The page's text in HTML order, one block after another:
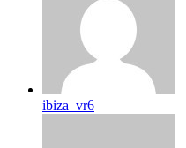
ibiza_vr6